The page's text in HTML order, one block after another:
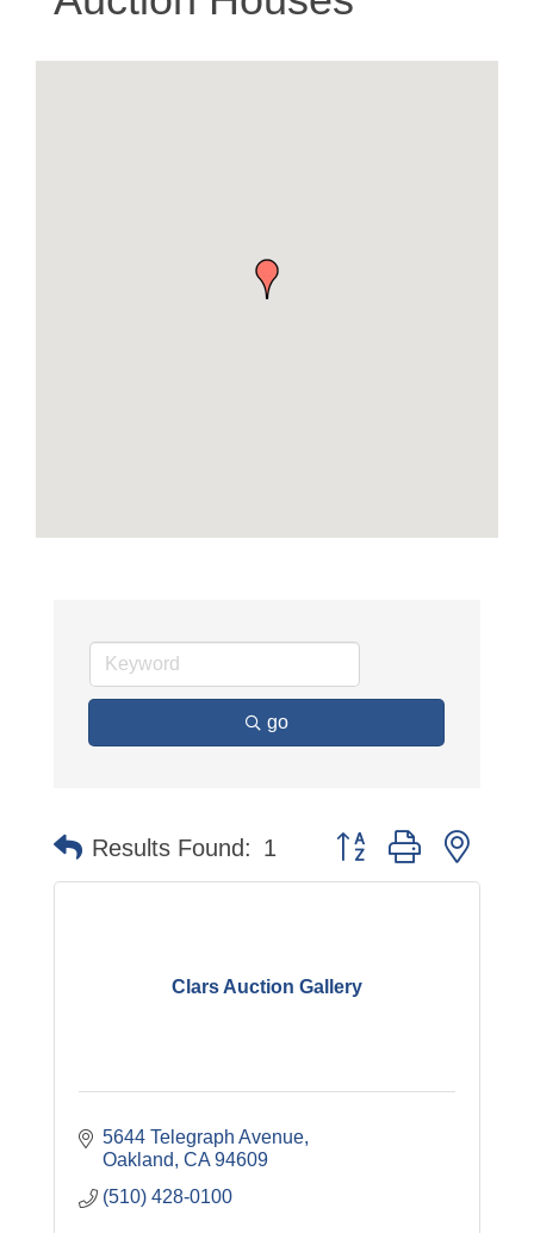
go
Results Found: 1 Button group with
Clars Auction Gallery
5644 Telegraph Avenue
Oakland CA 94609
(510) 428-0100